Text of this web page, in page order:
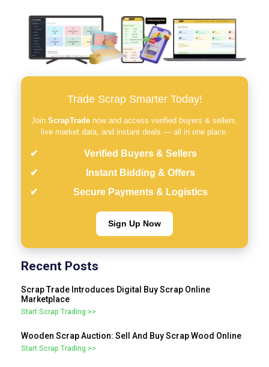
Trade Scrap Smarter Today!
Join ScrapTrade now and access verified buyers & sellers,
live market data, and instant deals — all in one place.
Verified Buyers & Sellers
Instant Bidding & Offers
Secure Payments & Logistics
Sign Up Now
Recent Posts
Scrap Trade Introduces Digital Buy Scrap Online
Marketplace
Start Scrap Trading >>
Wooden Scrap Auction: Sell And Buy Scrap Wood Online
Start Scrap Trading >>